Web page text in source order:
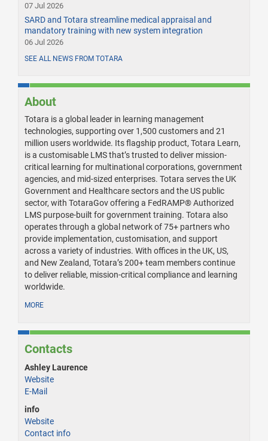
07 Jul 2026
SARD and Totara streamline medical appraisal and
mandatory training with new system integration
06 Jul 2026
SEE ALL NEWS FROM TOTARA
About
Totara is a global leader in learning management
technologies, supporting over 1,500 customers and 21
million users worldwide. Its flagship product, Totara Learn,
is a customisable LMS that’s trusted to deliver mission-
critical learning for multinational corporations, government
agencies, and mid-sized enterprises. Totara serves the UK
Government and Healthcare sectors and the US public
sector, with TotaraGov offering a FedRAMP® Authorized
LMS purpose-built for government training. Totara also
operates through a global network of 75+ partners who
provide implementation, customisation, and support
across a variety of industries. With offices in the UK, US,
and New Zealand, Totara’s 200+ team members continue
to deliver reliable, mission-critical compliance and learning
worldwide.
MORE
Contacts
Ashley Laurence
Website
E-Mail
info
Website
Contact info